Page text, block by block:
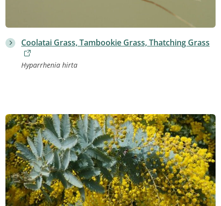
Coolatai Grass, Tambookie Grass, Thatching Grass
Hyparrhenia hirta